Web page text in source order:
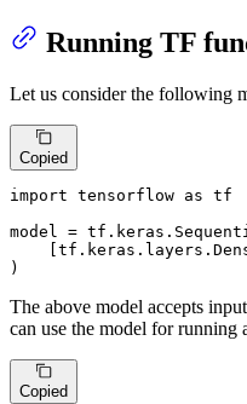
Running TF
Let us consider the following
Copied
import tensorflow as tf
model =
)
The above model accepts
can use the model for running
Copied